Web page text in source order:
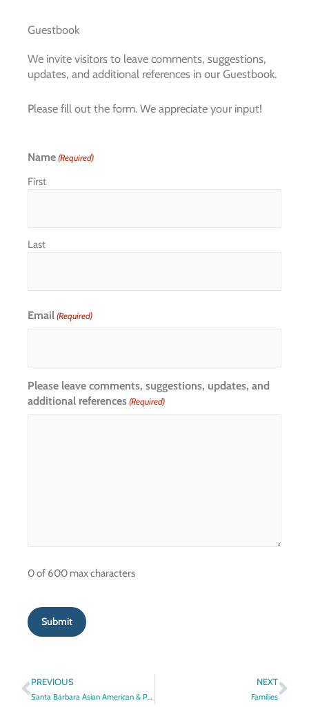
Guestbook
We invite visitors to leave comments, suggestions,
updates, and additional references in our Guestbook.
Please fill out the form. We appreciate your input!
Name (Required)
First
Last
Email (Required)
Please leave comments, suggestions, updates, and
additional references (Required)
0 of 600 max characters
Prev
PREVIOUS
Santa Barbara Asian American & Pacific Islander Heritage, 1870s-1970s
NEXT
Families